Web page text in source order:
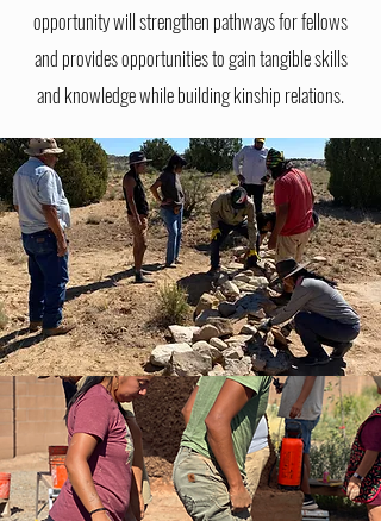
opportunity will strengthen pathways for fellows
and provides opportunities to gain tangibleskills
and knowledge while building kinship relations.